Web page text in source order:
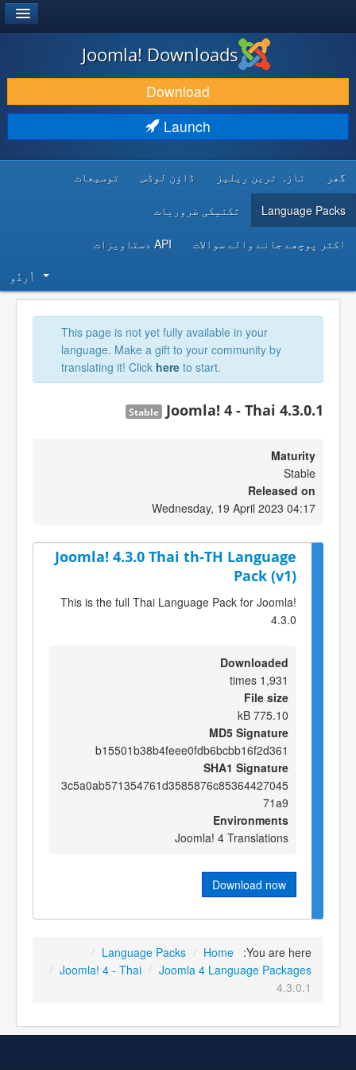
DOWNLOAD & EXTEND
DISCOVER & LEARN
DEVELOPER RESOURCES
Joomla! Downloads
Download
Launch
گھر تازہ ترین ریلیز ڈاؤن لوڈس توسیعات
Language Packs تکنیکی ضروریات
اکثر پوچھے جانے والے سوالات API دستاویزات
اُردُو‬
This page is not yet fully available in your
language. Make a gift to your community by
translating it! Click here to start.
Joomla! 4 - Thai 4.3.0.1
Stable
Maturity
Stable
Released on
Wednesday, 19 April 2023 04:17
Joomla! 4.3.0 Thai th-TH Language
Pack (v1)
This is the full Thai Language Pack for Joomla!
4.3.0
Downloaded
1,931 times
File size
775.10 kB
MD5 Signature
b15501b38b4feee0fdb6bcbb16f2d361
SHA1 Signature
3c5a0ab571354761d3585876c85364427045
71a9
Environments
Joomla! 4 Translations
Download now
You are here:
Home
/
Language Packs
/
Joomla 4 Language Packages
/
Joomla! 4 - Thai
/
4.3.0.1